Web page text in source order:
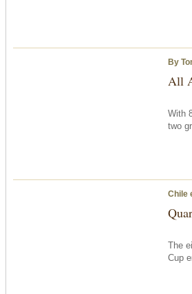
By
All
With
two
Chile
The
Cup